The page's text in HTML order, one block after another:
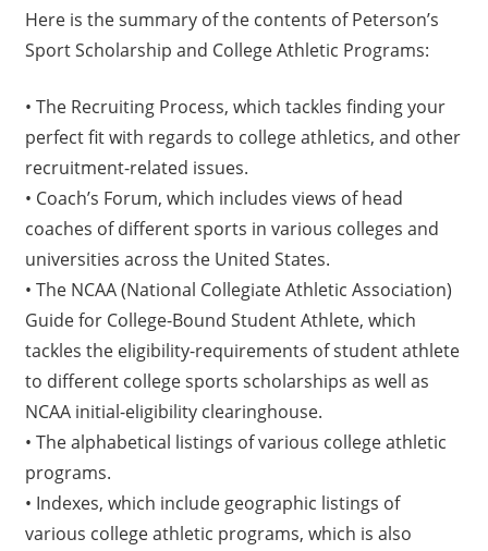
Here is the summary of the contents of Peterson’s
Sport Scholarship and College Athletic Programs:
• The Recruiting Process, which tackles finding your
perfect fit with regards to college athletics, and other
recruitment-related issues.
• Coach’s Forum, which includes views of head
coaches of different sports in various colleges and
universities across the United States.
• The NCAA (National Collegiate Athletic Association)
Guide for College-Bound Student Athlete, which
tackles the eligibility-requirements of student athlete
to different college sports scholarships as well as
NCAA initial-eligibility clearinghouse.
• The alphabetical listings of various college athletic
programs.
• Indexes, which include geographic listings of
various college athletic programs, which is also